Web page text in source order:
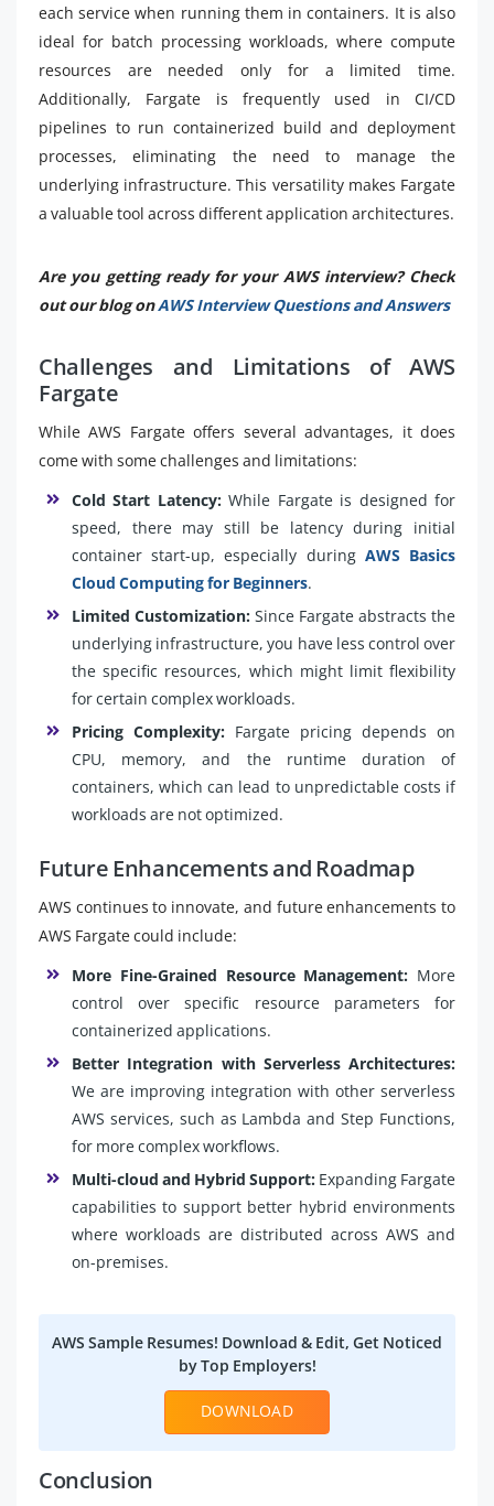
each service when running them in containers. It is also
ideal for batch processing workloads, where compute
resources are needed only for a limited time.
Additionally, Fargate is frequently used in CI/CD
pipelines to run containerized build and deployment
processes, eliminating the need to manage the
underlying infrastructure. This versatility makes Fargate
a valuable tool across different application architectures.
Are you getting ready for your AWS interview? Check
out our blog onAWS Interview Questions and Answers
Challenges and Limitations of AWS
Fargate
While AWS Fargate offers several advantages, it does
come with some challenges and limitations:
Cold Start Latency:While Fargate is designed for
speed, there may still be latency during initial
container start-up, especially during AWS Basics
Cloud Computing for Beginners.
Limited Customization: Since Fargate abstracts the
underlying infrastructure, you have less control over
the specific resources, which might limit flexibility
for certain complex workloads.
Pricing Complexity: Fargate pricing depends on
CPU, memory, and the runtime duration of
containers, which can lead to unpredictable costs if
workloads are not optimized.
Future Enhancements and Roadmap
AWS continues to innovate, and future enhancements to
AWS Fargate could include:
More Fine-Grained Resource Management: More
control over specific resource parameters for
containerized applications.
Better Integration with Serverless Architectures:
We are improving integration with other serverless
AWS services, such as Lambda and Step Functions,
for more complex workflows.
Multi-cloud and Hybrid Support: Expanding Fargate
capabilities to support better hybrid environments
where workloads are distributed across AWS and
on-premises.
AWS Sample Resumes! Download & Edit, Get Noticed
by Top Employers!
DOWNLOAD
Conclusion